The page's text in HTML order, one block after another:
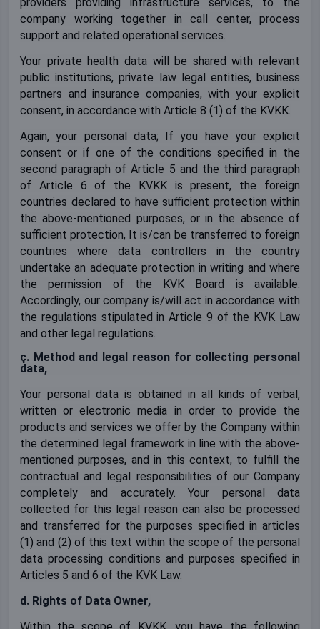
providers providing infrastructure services, to the
company working together in call center, process
support and related operational services.
Your private health data will be shared with relevant
public institutions, private law legal entities, business
partners and insurance companies, with your explicit
consent, in accordance with Article 8 (1) of the KVKK.
Again, your personal data; If you have your explicit
consent or if one of the conditions specified in the
second paragraph of Article 5 and the third paragraph
of Article 6 of the KVKK is present, the foreign
countries declared to have sufficient protection within
the above-mentioned purposes, or in the absence of
sufficient protection, It is/can be transferred to foreign
countries where data controllers in the country
undertake an adequate protection in writing and where
the permission of the KVK Board is available.
Accordingly, our company is/will act in accordance with
the regulations stipulated in Article 9 of the KVK Law
and other legal regulations.
ç. Method and legal reason for collecting personal
data,
Your personal data is obtained in all kinds of verbal,
written or electronic media in order to provide the
products and services we offer by the Company within
the determined legal framework in line with the above-
mentioned purposes, and in this context, to fulfill the
contractual and legal responsibilities of our Company
completely and accurately. Your personal data
collected for this legal reason can also be processed
and transferred for the purposes specified in articles
(1) and (2) of this text within the scope of the personal
data processing conditions and purposes specified in
Articles 5 and 6 of the KVK Law.
d. Rights of Data Owner,